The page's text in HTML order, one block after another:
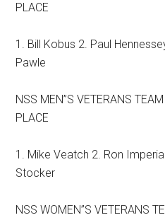
PLACE
1. Bill Kobus 2. Paul
Pawle
NSS MEN”S VETERANS
PLACE
1. Mike Veatch 2. Ron
Stocker
NSS WOMEN”S VETERANS